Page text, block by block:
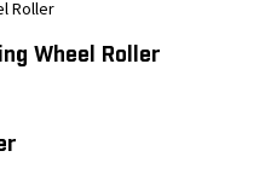
Wheel Roller